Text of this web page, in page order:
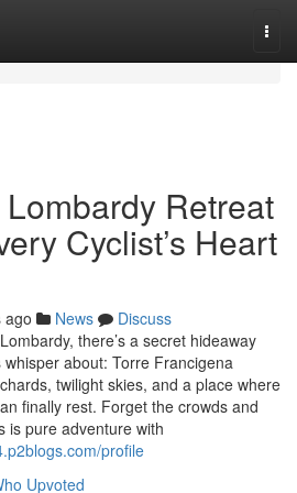
Retreat
Cyclist’s Heart
ago News
Discuss
there’s a secret hideaway
about: Torre Francigena
twilight skies, and a place where
finally rest. Forget the crowds and
pure adventure with
profile
Upvoted